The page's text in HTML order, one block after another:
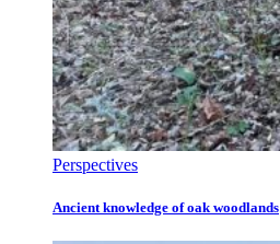
Perspectives
Ancient knowledge of oak woodlands